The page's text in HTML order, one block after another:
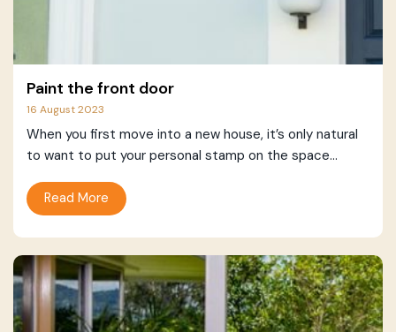
Paint the front door
16 August 2023
When you first move into a new house, it’s only natural
to want to put your personal stamp on the space...
Read More